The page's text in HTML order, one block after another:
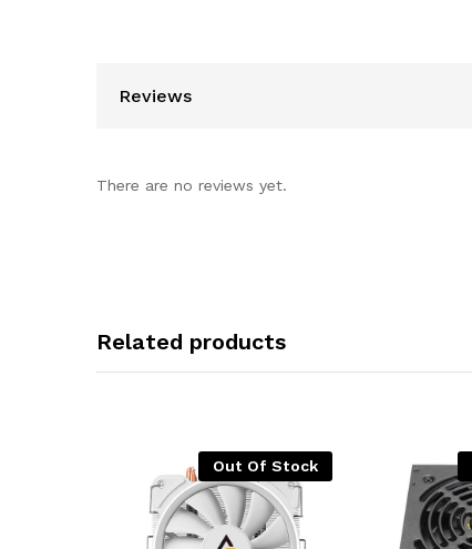
Reviews
There are no reviews yet.
Related products
Out Of Stock